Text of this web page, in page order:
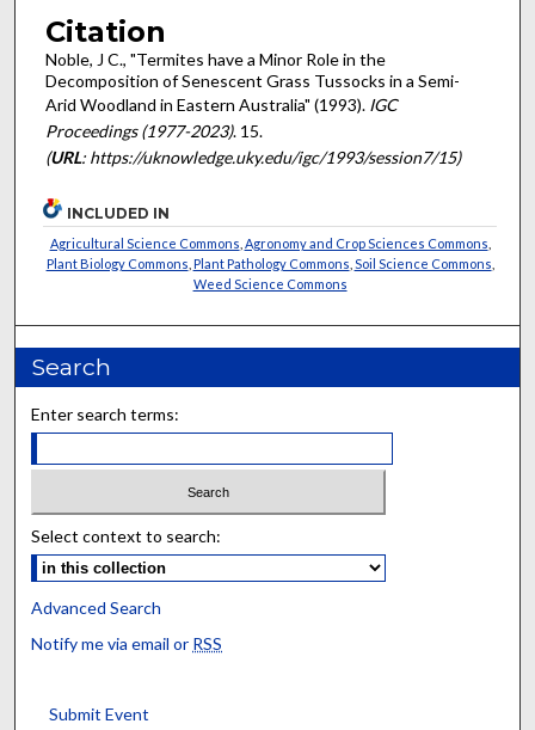
Citation
Noble, J C., "Termites have a Minor Role in the
Decomposition of Senescent Grass Tussocks in a Semi-
Arid Woodland in Eastern Australia" (1993). IGC
Proceedings (1977-2023). 15.
(URL: https://uknowledge.uky.edu/igc/1993/session7/15)
INCLUDED IN
Agricultural Science Commons Agronomy and Crop Sciences Commons
Plant Biology Commons Plant Pathology Commons Soil Science Commons
Weed Science Commons
Search
Enter search terms:
Select context to search:
Advanced Search
Notify me via email or RSS
Submit Event